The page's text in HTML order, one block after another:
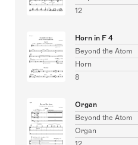
12
Horn in F 4
Beyond the Atom
Horn
8
Organ
Beyond the Atom
Organ